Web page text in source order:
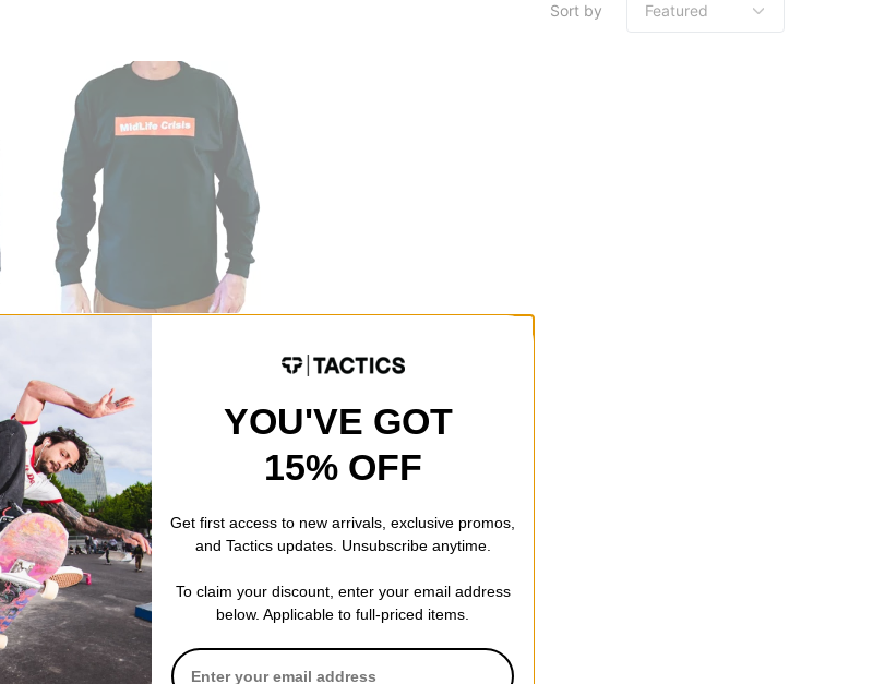
Sort by
black
$13.95(60% off)
Compare
YOU'VE GOT
15% OFF
Get first access to new arrivals, exclusive promos,
and Tactics updates. Unsubscribe anytime.
To claim your discount, enter your email address
below. Applicable to full-priced items.